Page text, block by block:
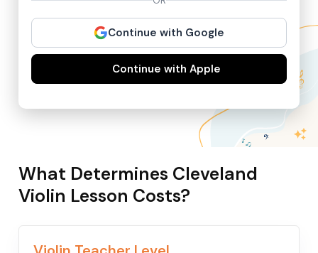
Continue with Google
Continue with Apple
What Determines Cleveland
Violin Lesson Costs?